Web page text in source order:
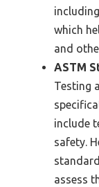
which
and
ASTM
Testing
include
safety.
assess